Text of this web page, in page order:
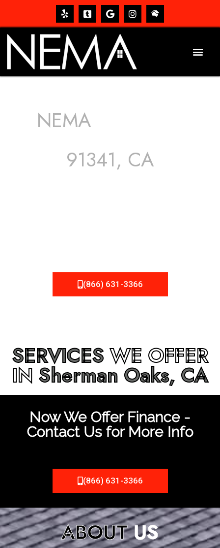
NEMA
91341, CA
(866) 631-3366
SERVICESWE OFFER
IN Sherman Oaks, CA
Now We Offer Finance -
Contact Us for More Info
(866) 631-3366
ABOUTUS